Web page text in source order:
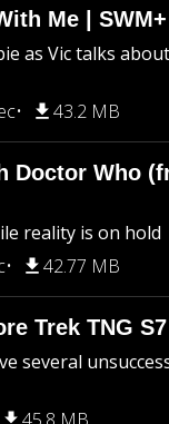
Me |
as Vic talks
43.2 MB
Doctor Who
reality is on hold
42.77 MB
Trek TNG
several